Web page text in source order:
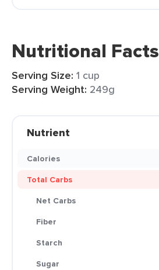
Nutritional Facts
Serving Size: 1 cup
Serving Weight: 249g
Nutrient
Calories
Total Carbs
Net Carbs
Fiber
Starch
Sugar